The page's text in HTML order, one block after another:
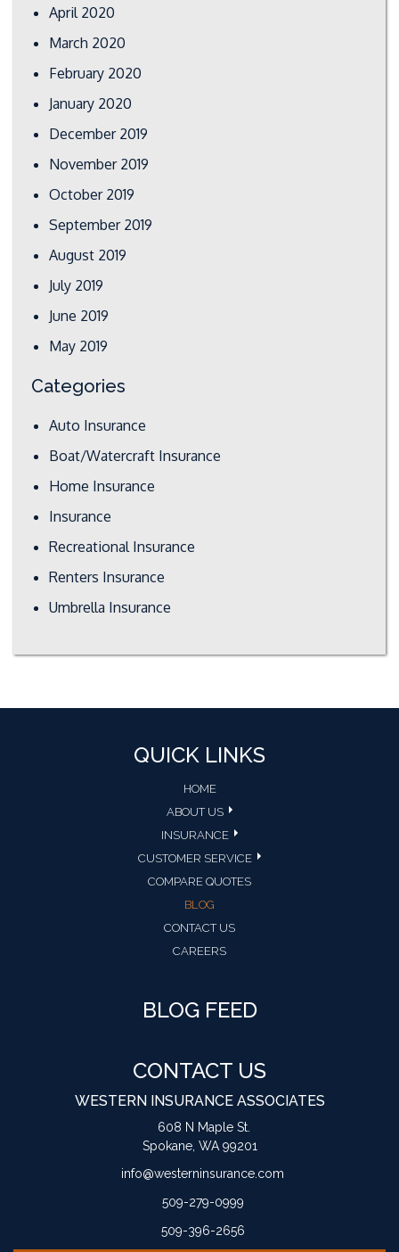
April 2020
March 2020
February 2020
January 2020
December 2019
November 2019
October 2019
September 2019
August 2019
July 2019
June 2019
May 2019
Categories
Auto Insurance
Boat/Watercraft Insurance
Home Insurance
Insurance
Recreational Insurance
Renters Insurance
Umbrella Insurance
QUICK LINKS
HOME
ABOUT US
INSURANCE
CUSTOMER SERVICE
COMPARE QUOTES
BLOG
CONTACT US
CAREERS
BLOG FEED
CONTACT US
WESTERN INSURANCE ASSOCIATES
608 N Maple St.
Spokane, WA 99201
info@westerninsurance.com
509-279-0999
509-396-2656